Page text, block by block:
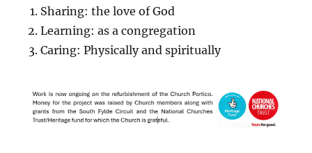
Sharing: the love of God
Learning: as a congregation
Caring: Physically and spiritually